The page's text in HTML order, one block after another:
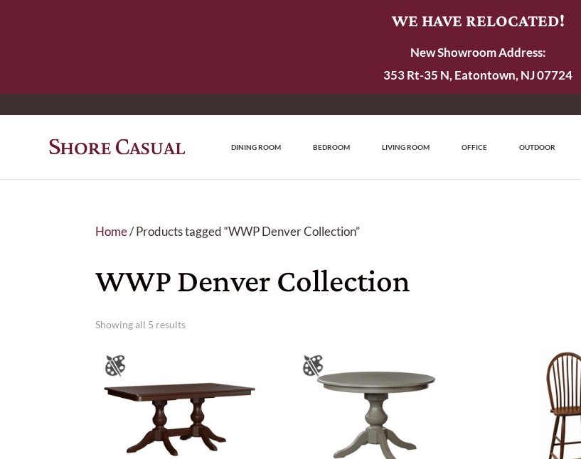
WE HAVE RELOCATED!
New Showroom Address:
353 Rt-35 N, Eatontown, NJ 07724
DINING ROOM BEDROOM LIVING ROOM OFFICE OUTDOOR
Home/ Products tagged “WWP Denver Collection”
WWP Denver Collection
Showing all 5 results